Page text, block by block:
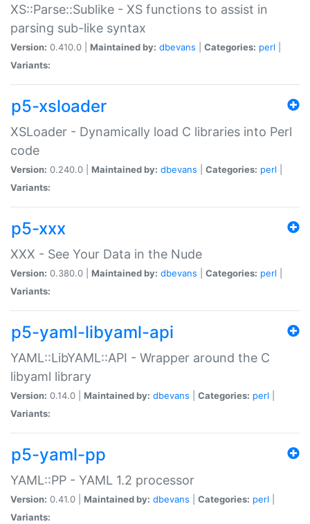
XS::Parse::Sublike - XS functions to assist in
parsing sub-like syntax
Version: 0.410.0 | Maintained by: dbevans Categories: perl
Variants:
p5-xsloader
XSLoader - Dynamically load C libraries into Perl
code
Version: 0.240.0 | Maintained by: dbevans Categories: perl
Variants:
p5-xxx
XXX - See Your Data in the Nude
Version: 0.380.0 | Maintained by: dbevans Categories: perl
Variants:
p5-yaml-libyaml-api
YAML::LibYAML::API - Wrapper around the C
libyaml library
Version: 0.14.0 | Maintained by: dbevans Categories: perl
Variants:
p5-yaml-pp
YAML::PP - YAML 1.2 processor
Version: 0.41.0 | Maintained by: dbevans Categories: perl
Variants: